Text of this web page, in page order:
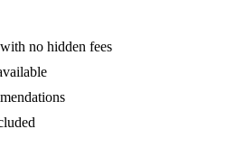
no hidden fees